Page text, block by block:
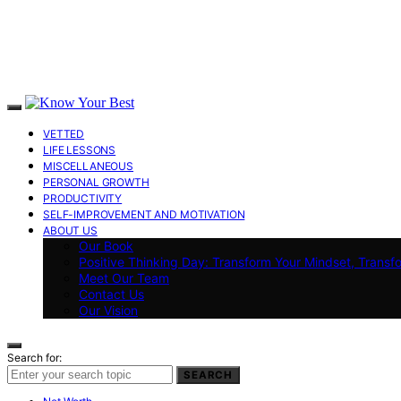
VETTED
LIFE LESSONS
MISCELLANEOUS
PERSONAL GROWTH
PRODUCTIVITY
SELF-IMPROVEMENT AND MOTIVATION
ABOUT US
Our Book
Positive Thinking Day: Transform Your Mindset,
Meet Our Team
Contact Us
Our Vision
Search for:
SEARCH